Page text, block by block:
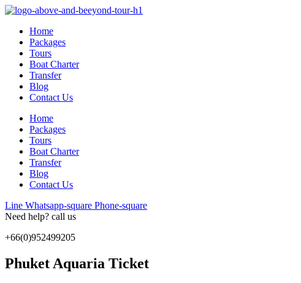
Skip
contentHome
Packages
Tours
Boat Charter
Transfer
Blog
Contact Us
Home
Packages
Tours
Boat Charter
Transfer
Blog
Contact Us
Line Whatsapp-square Phone-square
Need help? call us
+66(0)952499205
Phuket Aquaria Ticket